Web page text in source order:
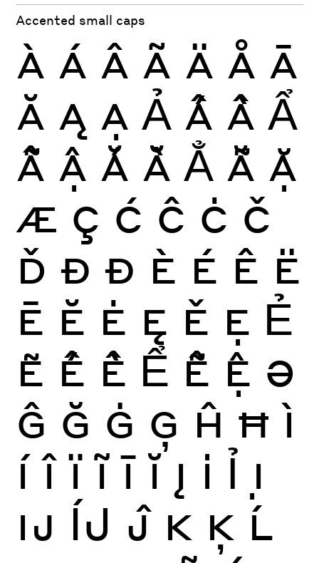
Accented small caps
À Á Â Ã Ä Å Ā
Ă Ą Ạ Ả Ấ Ầ Ẩ
Ẫ Ậ Ắ Ằ Ẳ Ẵ Ặ
Æ Ç Ć Ĉ Ċ Č
Ď Ð Đ È É Ê Ë
Ē Ĕ Ė Ę Ě Ẹ Ẻ
Ẽ Ế Ề Ể Ễ Ệ Ə
Ĝ Ğ Ġ Ģ Ĥ Ħ Ì
Í Î Ï Ĩ Ī Ĭ Į İ Ỉ Ị
Ĳ ÍJ Ĵ K Ķ Ĺ